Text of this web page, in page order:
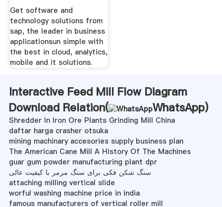
Get software and
technology solutions from
sap, the leader in business
applicationsun simple with
the best in cloud, analytics,
mobile and it solutions.
Interactive Feed Mill Flow Diagram
Download Relation(
WhatsApp)
Shredder In Iron Ore Plants Grinding Mill China
daftar harga crasher otsuka
mining machinary accesories supply business plan
The American Cane Mill A History Of The Machines
guar gum powder manufacturing plant dpr
سنگ شکن فکی برای سنگ مرمر با کیفیت عالی
attaching milling vertical slide
worful washing machine price in india
famous manufacturers of vertical roller mill